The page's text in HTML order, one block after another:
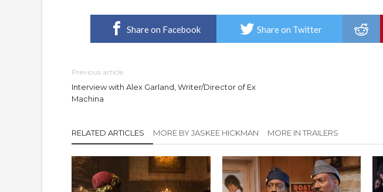
Share on Facebook Share on Twitter
Previous article
Interview with Alex Garland, Writer/Director of Ex
Machina
RELATED ARTICLES MORE BY JASKEE HICKMAN MORE IN TRAILERS